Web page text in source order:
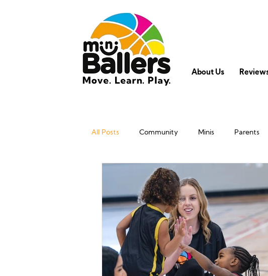
About Us
All Posts Community Minis Parents